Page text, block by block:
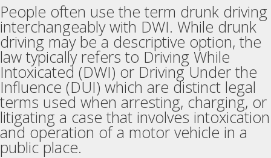
People often use the term drunk driving
interchangeably with DWI. While drunk
driving may be a descriptive option, the
law typically refers to Driving While
Intoxicated (DWI) or Driving Under the
Influence (DUI) which are distinct legal
terms used when arresting, charging, or
litigating a case that involves intoxication
and operation of a motor vehicle in a
public place.